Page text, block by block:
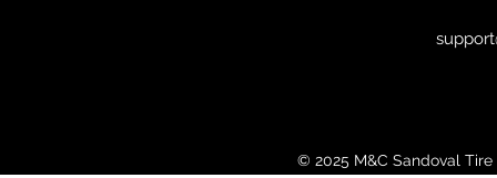
© 2025 M&C Sandoval